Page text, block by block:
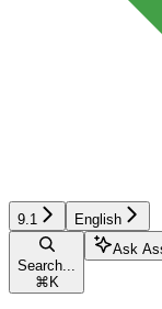
9.1 English
Search...
⌘ K
Ask